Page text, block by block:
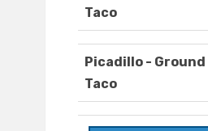
Taco
Picadillo -
Taco